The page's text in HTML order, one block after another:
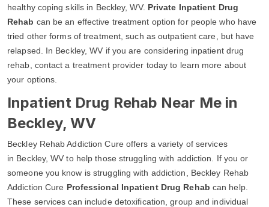
healthy coping skills in Beckley, WV. Private Inpatient Drug
Rehab can be an effective treatment option for people who have
tried other forms of treatment, such as outpatient care, but have
relapsed. In Beckley, WV if you are considering inpatient drug
rehab, contact a treatment provider today to learn more about
your options.
Inpatient Drug Rehab Near Me in
Beckley, WV
Beckley Rehab Addiction Cure offers a variety of services
in Beckley, WV to help those struggling with addiction. If you or
someone you know is struggling with addiction, Beckley Rehab
Addiction Cure Professional Inpatient Drug Rehab can help.
These services can include detoxification, group and individual